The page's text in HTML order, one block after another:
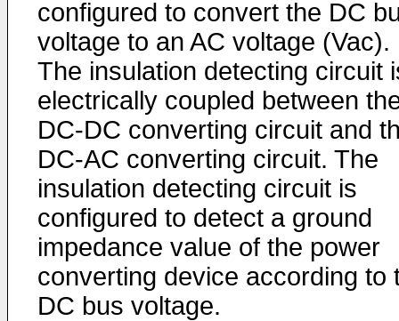
configured to convert the DC
voltage to an AC voltage (Vac).
The insulation detecting circuit
electrically coupled between
DC-DC converting circuit and
DC-AC converting circuit. The
insulation detecting circuit is
configured to detect a ground
impedance value of the power
converting device according to
DC bus voltage.